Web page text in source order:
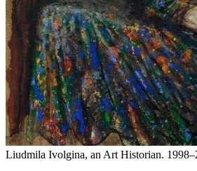
Liudmila Ivolgina, an Art Historian.